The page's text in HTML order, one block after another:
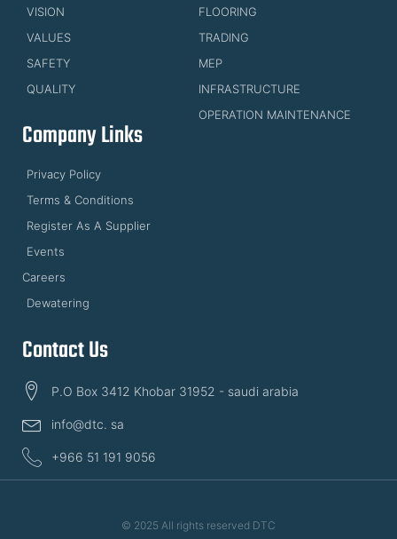
VISION
VALUES
SAFETY
QUALITY
FLOORING
TRADING
MEP
INFRASTRUCTURE
OPERATION MAINTENANCE
Company Links
Privacy Policy
Terms & Conditions
Register As A Supplier
Events
Careers
Dewatering
Contact Us
P.O Box 3412 Khobar 31952 - saudi arabia
info@dtc. sa
+966 51 191 9056
© 2025 All rights reserved DTC